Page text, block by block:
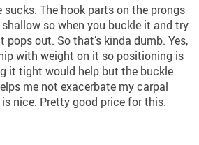
sucks. The hook parts on the prongs
so when you buckle it and try
out. So that’s kinda dumb. Yes,
with weight on it so positioning is
it tight would help but the buckle
me not exacerbate my carpal
nice. Pretty good price for this.